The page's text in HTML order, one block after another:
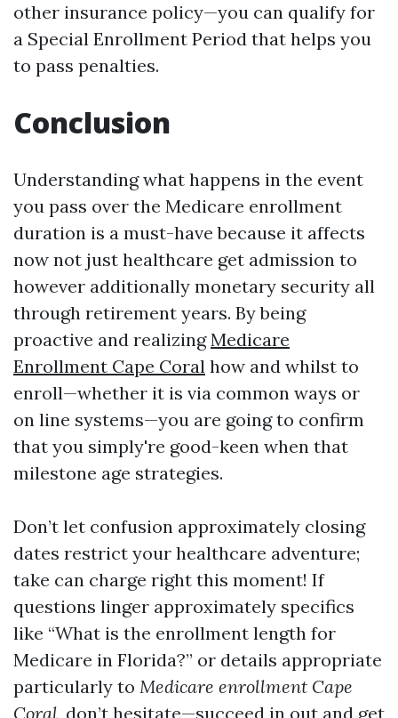
other insurance policy—you can qualify for
a Special Enrollment Period that helps you
to pass penalties.
Conclusion
Understanding what happens in the event
you pass over the Medicare enrollment
duration is a must-have because it affects
now not just healthcare get admission to
however additionally monetary security all
through retirement years. By being
proactive and realizingMedicare
Enrollment Cape Coral how and whilst to
enroll—whether it is via common ways or
on line systems—you are going to confirm
that you simply're good-keen when that
milestone age strategies.
Don’t let confusion approximately closing
dates restrict your healthcare adventure;
take can charge right this moment! If
questions linger approximately specifics
like “What is the enrollment length for
Medicare in Florida?” or details appropriate
particularly to Medicare enrollment Cape
Coral, don’t hesitate—succeed in out and get